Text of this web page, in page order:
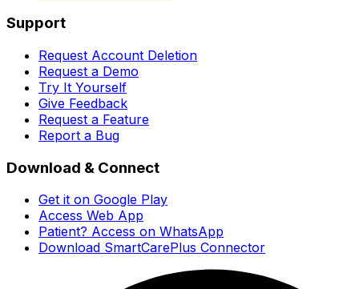
Support
Request Account Deletion
Request a Demo
Try It Yourself
Give Feedback
Request a Feature
Report a Bug
Download & Connect
Get it on Google Play
Access Web App
Patient? Access on WhatsApp
Download SmartCarePlus Connector